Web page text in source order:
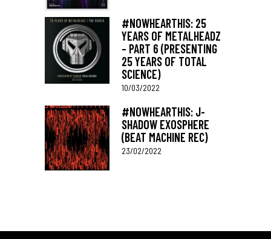
#NOWHEARTHIS: 25
YEARS OF METALHEADZ
– PART 6 (PRESENTING
25 YEARS OF TOTAL
SCIENCE)
10/03/2022
#NOWHEARTHIS: J-
SHADOW EXOSPHERE
(BEAT MACHINE REC)
23/02/2022